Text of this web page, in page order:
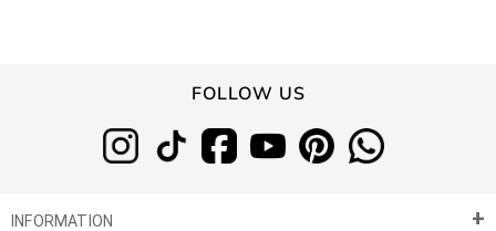
FOLLOW US
INFORMATION